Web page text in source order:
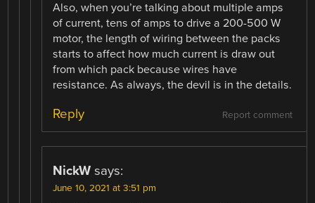
Also, when you’re talking about multiple amps
of current, tens of amps to drive a 200-500 W
motor, the length of wiring between the packs
starts to affect how much current is draw out
from which pack because wires have
resistance. As always, the devil is in the details.
Report comment
Reply
NickW says:
June 10, 2021 at 3:51 pm